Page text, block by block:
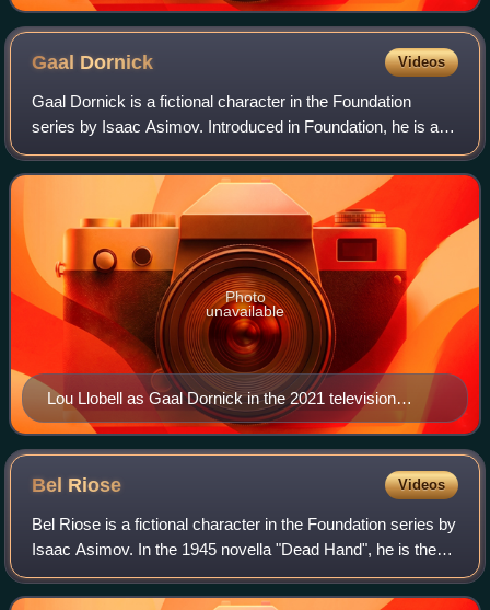
Gaal Dornick Videos
Gaal Dornick is a fictional character in the Foundation
series by Isaac Asimov. Introduced in Foundation, he is a
gifted young mathematician from a remote world who
becomes embroiled in the conflict s
Lou Llobell as Gaal Dornick in the 2021 television
series
Photo
unavailable
Bel Riose Videos
Bel Riose is a fictional character in the Foundation series by
Isaac Asimov. In the 1945 novella "Dead Hand", he is the
last great general of the declining Galactic Empire. He
targets the Foundation b